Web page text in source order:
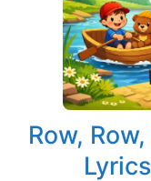
Row,